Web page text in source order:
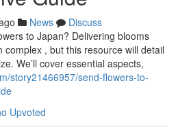
News
Discuss
to Japan? Delivering blooms
complex , but this resource will detail
We’ll cover essential aspects,
story21466957/send-flowers-to-
Upvoted